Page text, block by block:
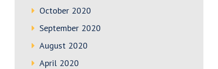
October 2020
September 2020
August 2020
April 2020